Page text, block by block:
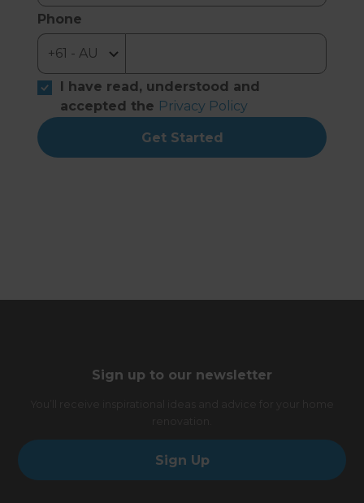
Phone
I have read, understood and
accepted the Privacy Policy
Get Started
Sign up to our newsletter
Sign Up